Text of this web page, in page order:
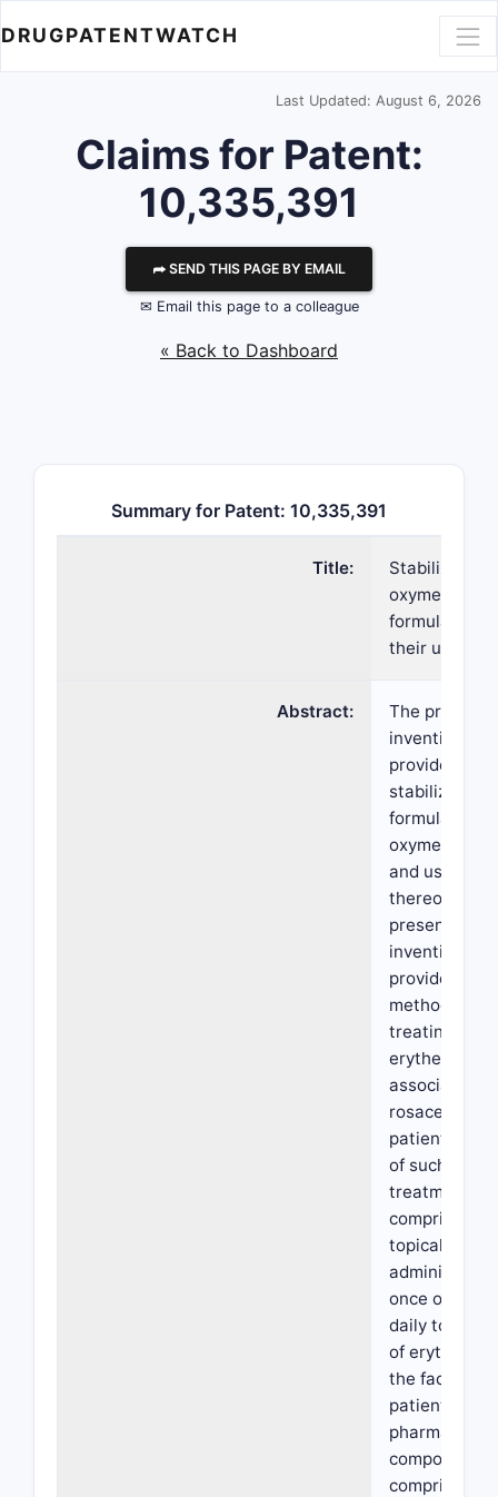
DRUGPATENTWATCH
Last Updated: August 6, 2026
Claims for Patent:
10,335,391
⮫ SEND THIS PAGE BY EMAIL
✉ Email this page to a colleague
« Back to Dashboard
Summary for Patent: 10,335,391
Title:
Stabilized
formulations
their uses
Abstract:
The present
invention
provides
stabilized
formulations
and uses
thereof. The
present
invention
provides a
method of
treating
erythema
associated
rosacea in a
patient in
of such
treatment,
comprising
topically
administering
once or twice
daily to the
of erythema
the face of
patient a
composition
comprising